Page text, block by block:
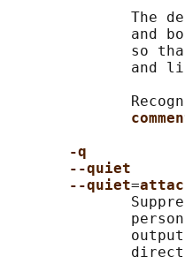
The
and
so
and
-q
--quiet
--quiet=